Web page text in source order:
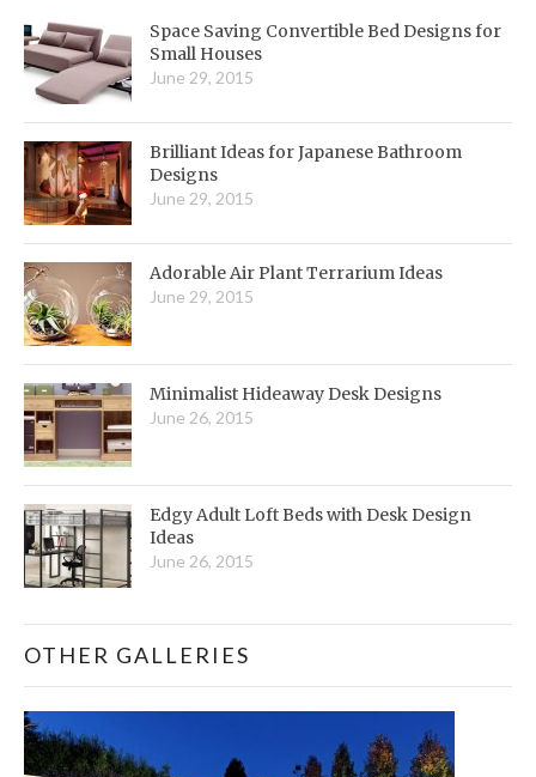
Space Saving Convertible Bed Designs for
Small Houses
June 29, 2015
Brilliant Ideas for Japanese Bathroom
Designs
June 29, 2015
Adorable Air Plant Terrarium Ideas
June 29, 2015
Minimalist Hideaway Desk Designs
June 26, 2015
Edgy Adult Loft Beds with Desk Design
Ideas
June 26, 2015
OTHER GALLERIES